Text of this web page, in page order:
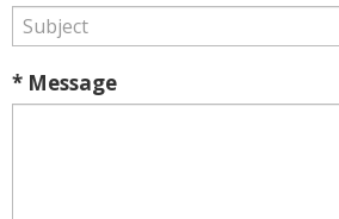
* Message